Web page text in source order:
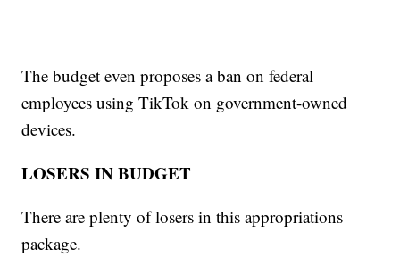
The budget even proposes a ban on federal
employees using TikTok on government-owned
devices.
LOSERS IN BUDGET
There are plenty of losers in this appropriations
package.